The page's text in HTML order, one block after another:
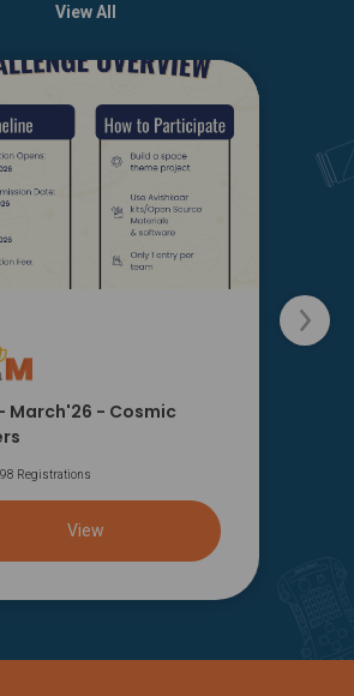
View All
March'26 - Cosmic
98 Registrations
View